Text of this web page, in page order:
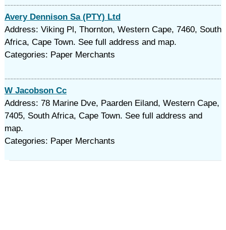
Avery Dennison Sa (PTY) Ltd
Address: Viking Pl, Thornton, Western Cape, 7460, South
Africa, Cape Town. See full address and map.
Categories: Paper Merchants
W Jacobson Cc
Address: 78 Marine Dve, Paarden Eiland, Western Cape,
7405, South Africa, Cape Town. See full address and
map.
Categories: Paper Merchants